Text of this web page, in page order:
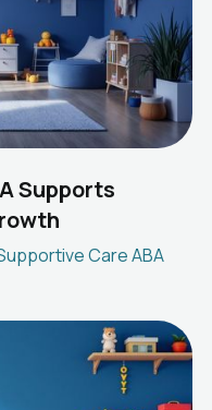
Supports
Care ABA